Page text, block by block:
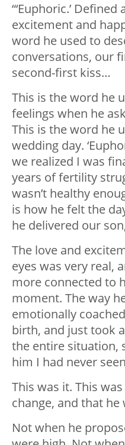
“‘Euphoric.’
excitement and
word he used to
conversations, our
second-first kiss…
This is the word he
feelings when he
This is the word he
wedding day.
we realized I was
years of fertility
wasn’t healthy
is how he felt the
he delivered our
The love and
eyes was very real,
more connected to
moment. The way
emotionally
birth, and just took
the entire situation,
him I had never
This was it. This
change, and that
Not when he